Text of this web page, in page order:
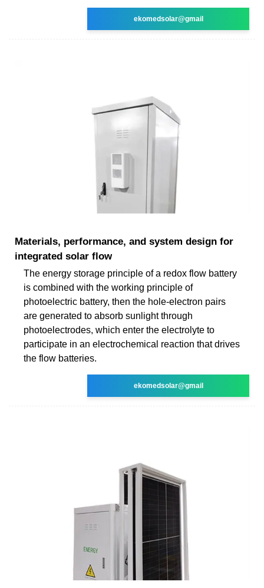
ekomedsolar@gmail
Materials, performance, and system design for
integrated solar flow
The energy storage principle of a redox flow battery
is combined with the working principle of
photoelectric battery, then the hole-electron pairs
are generated to absorb sunlight through
photoelectrodes, which enter the electrolyte to
participate in an electrochemical reaction that drives
the flow batteries.
ekomedsolar@gmail